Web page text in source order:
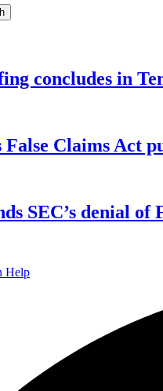
concludes in
Claims Act
SEC’s denial
Help